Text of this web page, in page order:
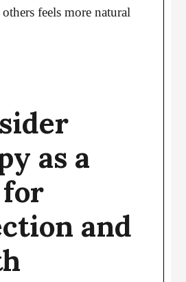
feels more natural
as a
for
and